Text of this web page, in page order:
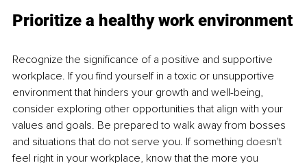
Prioritize a healthy work environment
Recognize the significance of a positive and supportive
workplace. If you find yourself in a toxic or unsupportive
environment that hinders your growth and well-being,
consider exploring other opportunities that align with your
values and goals. Be prepared to walk away from bosses
and situations that do not serve you. If something doesn't
feel right in your workplace, know that the more you